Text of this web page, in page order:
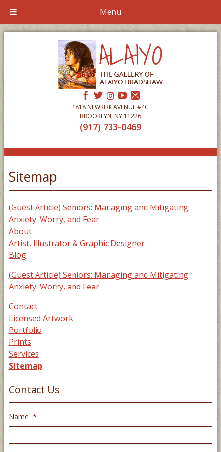
Menu
1818 NEWKIRK AVENUE #4C
BROOKLYN, NY 11226
(917) 733-0469
Sitemap
(Guest Article) Seniors: Managing and Mitigating
Anxiety, Worry, and Fear
About
Artist, Illustrator & Graphic Designer
Blog
(Guest Article) Seniors: Managing and Mitigating
Anxiety, Worry, and Fear
Contact
Licensed Artwork
Portfolio
Prints
Services
Sitemap
Contact Us
Name *